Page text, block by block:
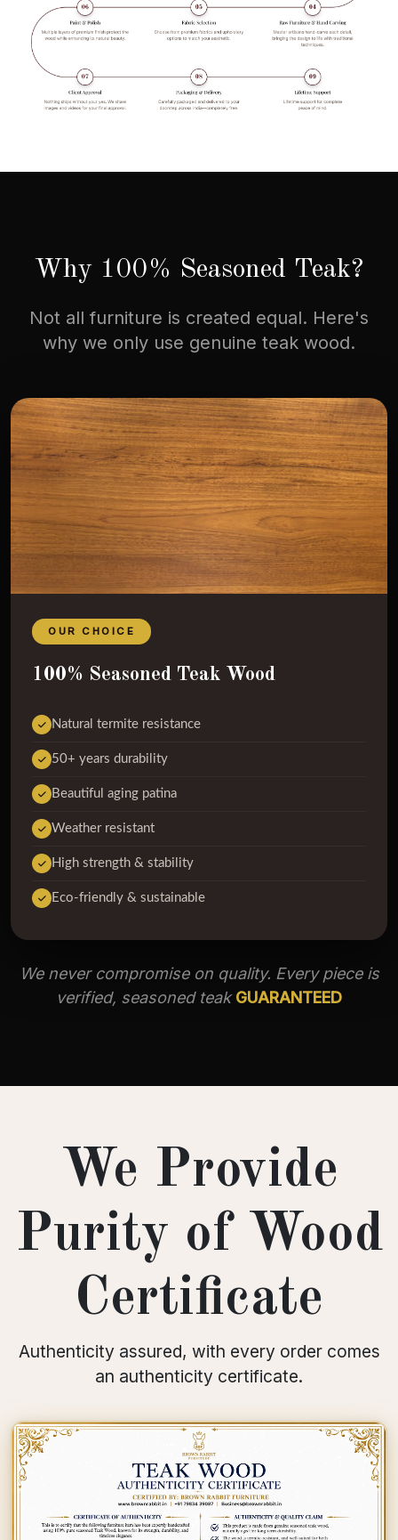
Why 100% Seasoned Teak?
Not all furniture is created equal. Here's
why we only use genuine teak wood.
OUR CHOICE
100% Seasoned Teak Wood
Natural termite resistance
50+ years durability
Beautiful aging patina
Weather resistant
High strength & stability
Eco-friendly & sustainable
We never compromise on quality. Every piece is
verified, seasoned teakGUARANTEED
We Provide
Purity of Wood
Certificate
Authenticity assured, with every order comes
an authenticity certificate.